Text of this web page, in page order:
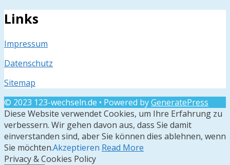
Links
Impressum
Datenschutz
Sitemap
© 2023 123-wechseln.de • Powered byGeneratePress
Diese Website verwendet Cookies, um Ihre Erfahrung zu
verbessern. Wir gehen davon aus, dass Sie damit
einverstanden sind, aber Sie können dies ablehnen, wenn
Sie möchten.Akzeptieren Read More
Privacy & Cookies Policy